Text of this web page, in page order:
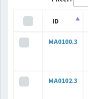
ID
MA0100.3
MA0102.3